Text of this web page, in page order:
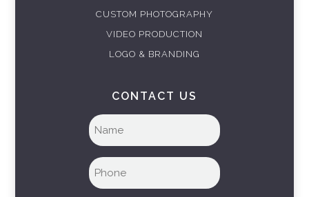
CUSTOM PHOTOGRAPHY
VIDEO PRODUCTION
LOGO & BRANDING
CONTACT US
Full
name
Phone